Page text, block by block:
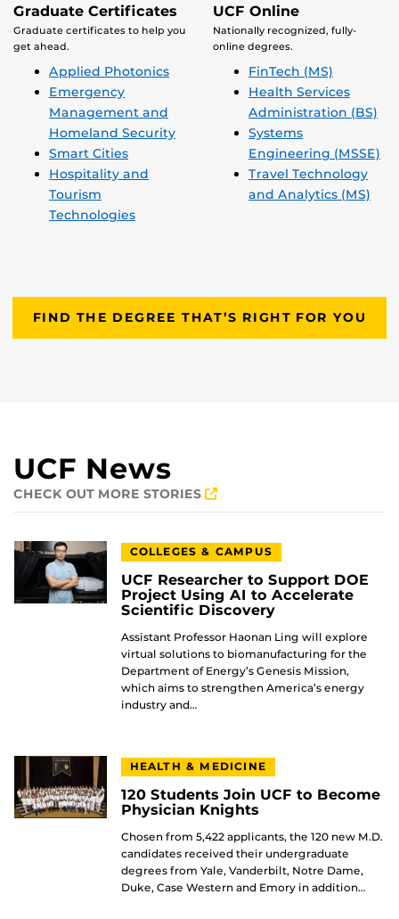
Graduate Certificates
Graduate certificates to help you
get ahead.
Applied Photonics
Emergency
Management and
Homeland Security
Smart Cities
Hospitality and
Tourism
Technologies
UCF Online
Nationally recognized, fully-
online degrees.
FinTech (MS)
Health Services
Administration (BS)
Systems
Engineering (MSSE)
Travel Technology
and Analytics (MS)
FIND THE DEGREE THAT’S RIGHT FOR YOU
UCF News
CHECK OUT MORE STORIES
COLLEGES & CAMPUS
UCF Researcher to Support DOE
Project Using AI to Accelerate
Scientific Discovery
Assistant Professor Haonan Ling will explore
virtual solutions to biomanufacturing for the
Department of Energy’s Genesis Mission,
which aims to strengthen America’s energy
industry and…
HEALTH & MEDICINE
120 Students Join UCF to Become
Physician Knights
Chosen from 5,422 applicants, the 120 new M.D.
candidates received their undergraduate
degrees from Yale, Vanderbilt, Notre Dame,
Duke, Case Western and Emory in addition…